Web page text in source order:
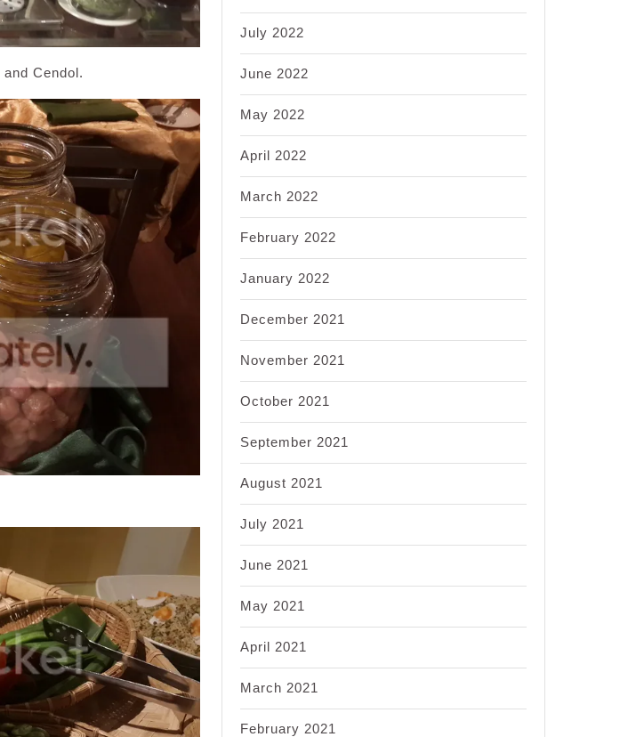
Cendol.
July 2022
June 2022
May 2022
April 2022
March 2022
February 2022
January 2022
December 2021
November 2021
October 2021
September 2021
August 2021
July 2021
June 2021
May 2021
April 2021
March 2021
February 2021